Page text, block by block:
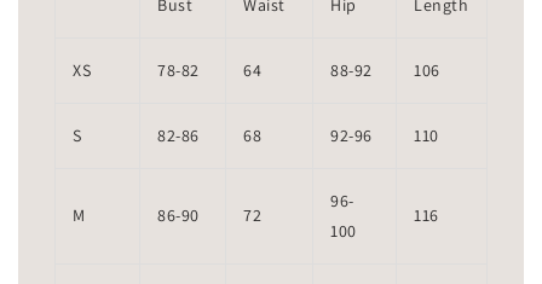
Bust Waist Hip Length
XS 78-82 64 88-92 106
S 82-86 68 92-96 110
M 86-90 72
96-
100
116